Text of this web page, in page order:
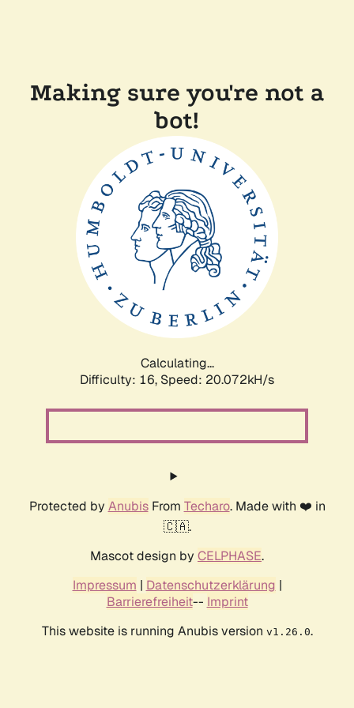
Making sure you're not a
bot!
Calculating...
Difficulty: 16, Speed: 20.072kH/s
Protected by AnubisFrom Techaro. Made with ❤️ in
🇨🇦.
Mascot design by CELPHASE.
Impressum | Datenschutzerklärung |
Barrierefreiheit-- Imprint
This website is running Anubis version v1.26.0.